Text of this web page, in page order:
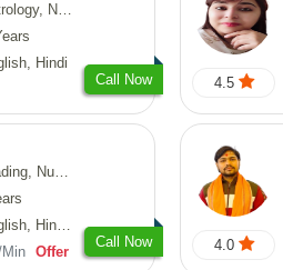
Vasthu, Prashna-Kundali
Hindi
Call Now 4.5
Numerology
Punjabi
Offer
Call Now 4.0